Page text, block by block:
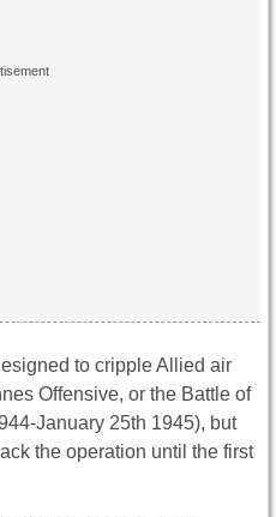
to cripple Allied air
Offensive, or the Battle of
January 25th 1945), but
the operation until the first